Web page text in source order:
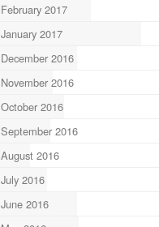
February 2017
January 2017
December 2016
November 2016
October 2016
September 2016
August 2016
July 2016
June 2016